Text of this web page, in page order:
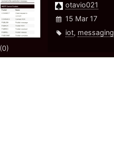
otavio021
15 Mar 17
iot, messaging